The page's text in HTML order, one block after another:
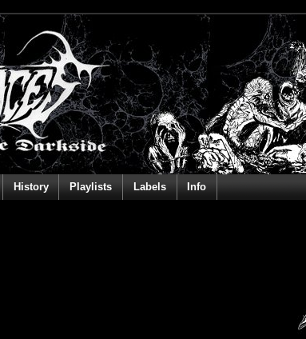
History Playlists Labels Info